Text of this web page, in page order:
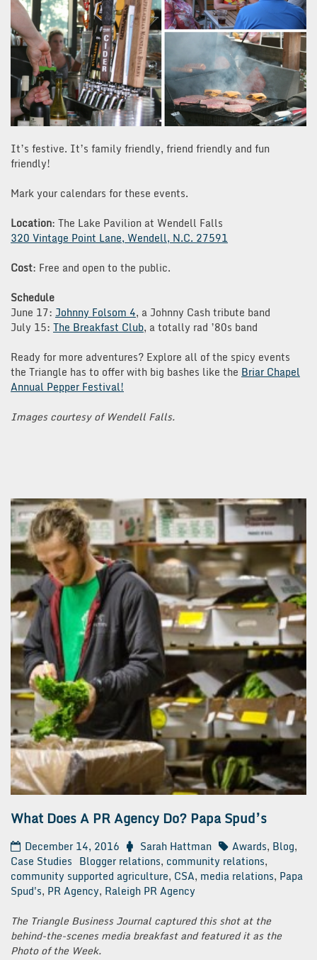
It’s festive. It’s family friendly, friend friendly and fun
friendly!
Mark your calendars for these events.
Location: The Lake Pavilion at Wendell Falls
320 Vintage Point Lane, Wendell, N.C. 27591
Cost: Free and open to the public.
Schedule
June 17: Johnny Folsom 4, a Johnny Cash tribute band
July 15: The Breakfast Club, a totally rad ’80s band
Ready for more adventures? Explore all of the spicy events
the Triangle has to offer with big bashes like the Briar Chapel
Annual Pepper Festival!
Images courtesy of Wendell Falls.
What Does A PR Agency Do? Papa Spud’s
December 14, 2016 Sarah Hattman Awards, Blog,
Case Studies Blogger relations, community relations,
community supported agriculture, CSA, media relations, Papa
Spud's, PR Agency, Raleigh PR Agency
The Triangle Business Journal captured this shot at the
behind-the-scenes media breakfast and featured it as the
Photo of the Week.